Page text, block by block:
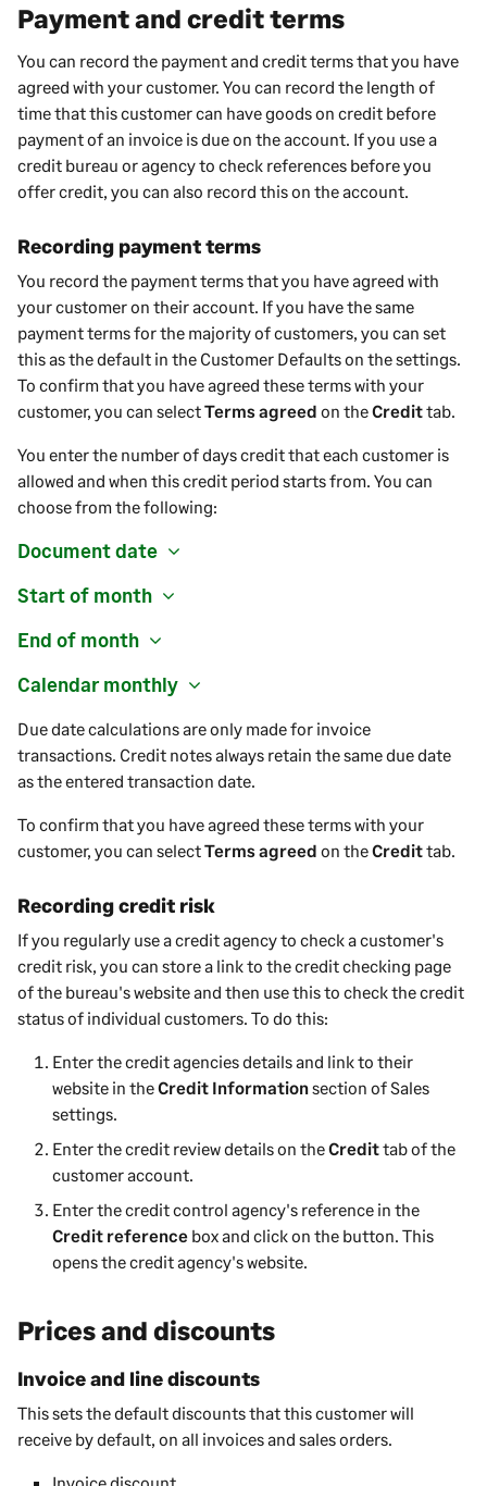
Payment and credit terms
You can record the payment and credit terms that you have
agreed with yourcustomer. You can record the length of
time thatthis customercan have goods on credit before
payment of an invoice is due on the account. If you use a
credit bureau or agency to check references before you
offer credit, you can also record this on the account.
Recording payment terms
You record the payment terms that you have agreed with
yourcustomeron their account. If you have the same
payment terms for the majority ofcustomers , you can set
this as the default in the Customer Defaults on the settings.
To confirm that you have agreed these terms with your
customer, you can selectTerms agreed on theCredittab.
You enter the number of days credit that each customer is
allowed and when this credit period starts from. You can
choose from the following:
Document date
Start of month
End of month
Calendar monthly
Due date calculations are only made for invoice
transactions. Credit notes always retain the same due date
as the entered transaction date.
To confirm that you have agreed these terms with your
customer, you can selectTerms agreed on theCredittab.
Recording credit risk
If you regularly use a credit agency to check a customer's
credit risk, you can store a link to the credit checking page
of the bureau's website and then use this to check the credit
status of individual customers. To do this:
Enter the credit agencies details and link to their
website in theCredit Informationsection of Sales
settings.
Enter the credit review details on theCredittab of the
customer account.
Enter the credit control agency's reference in the
Credit reference box and click on the button. This
opens the credit agency's website.
Prices and discounts
Invoice and line discounts
This sets the default discounts that this customer will
receive by default, on all invoices and sales orders.